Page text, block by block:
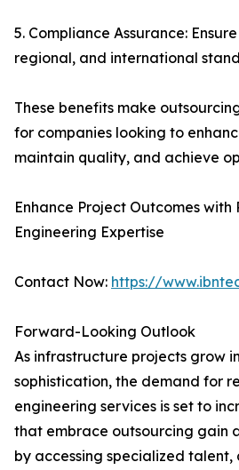
5. Compliance Assurance:
regional, and international
These benefits make
for companies looking to
maintain quality, and achieve
Enhance Project Outcomes with
Engineering Expertise
Contact Now: https://
Forward-Looking Outlook
As infrastructure projects grow
sophistication, the demand for
engineering services is set to
that embrace outsourcing gain
by accessing specialized